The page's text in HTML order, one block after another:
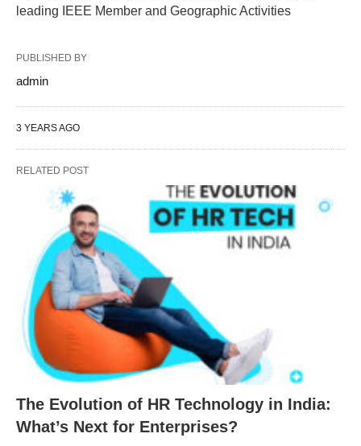
leading IEEE Member and Geographic Activities
PUBLISHED BY
admin
3 YEARS AGO
RELATED POST
The Evolution of HR Technology in India:
What’s Next for Enterprises?